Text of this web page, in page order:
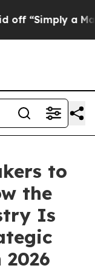
a Math Problem
to
the
Is